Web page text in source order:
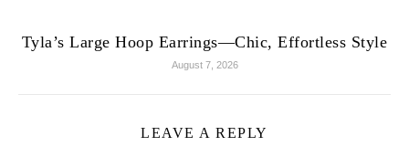
Tyla’s Large Hoop Earrings—Chic, Effortless Style
August 7, 2026
LEAVE A REPLY